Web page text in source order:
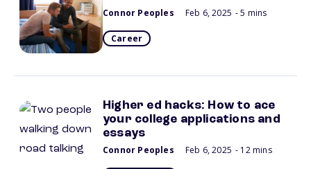
Connor Peoples Feb 6, 2025 - 5 mins
Career
Higher ed hacks: How to ace
your college applications and
essays
Connor Peoples Feb 6, 2025 - 12 mins